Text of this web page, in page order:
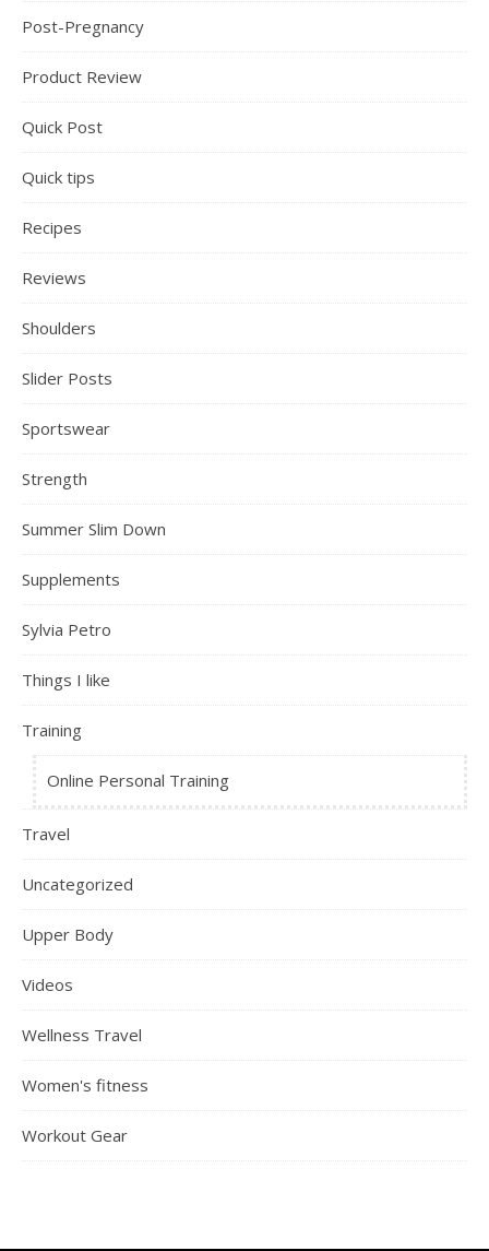
Post-Pregnancy
Product Review
Quick Post
Quick tips
Recipes
Reviews
Shoulders
Slider Posts
Sportswear
Strength
Summer Slim Down
Supplements
Sylvia Petro
Things I like
Training
Online Personal Training
Travel
Uncategorized
Upper Body
Videos
Wellness Travel
Women's fitness
Workout Gear